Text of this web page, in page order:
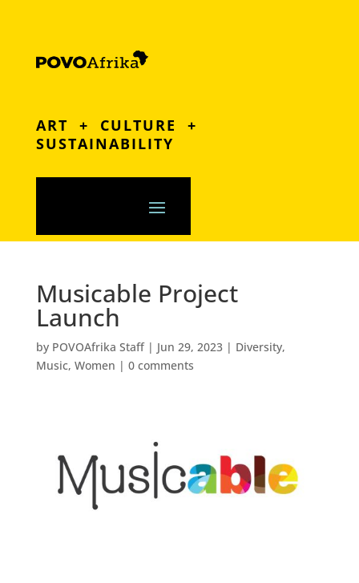
ART + CULTURE +
SUSTAINABILITY
Musicable Project
Launch
by POVOAfrika Staff| Jun 29, 2023| Diversity,
Music, Women | 0 comments